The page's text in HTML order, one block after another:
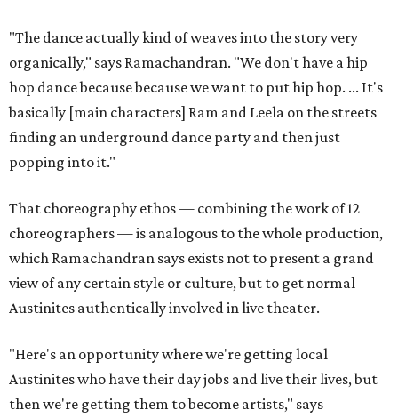
"The dance actually kind of weaves into the story very
organically," says Ramachandran. "We don't have a hip
hop dance because because we want to put hip hop. ... It's
basically [main characters] Ram and Leela on the streets
finding an underground dance party and then just
popping into it."
That choreography ethos — combining the work of 12
choreographers — is analogous to the whole production,
which Ramachandran says exists not to present a grand
view of any certain style or culture, but to get normal
Austinites authentically involved in live theater.
"Here's an opportunity where we're getting local
Austinites who have their day jobs and live their lives, but
then we're getting them to become artists," says